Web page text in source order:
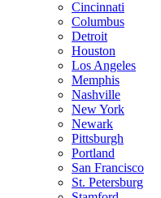
Cincinnati
Columbus
Detroit
Houston
Los Angeles
Memphis
Nashville
New York
Newark
Pittsburgh
Portland
San Francisco
St. Petersburg